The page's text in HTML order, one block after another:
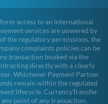
access to an international
services are powered by
the regulatory permissions, the
complaints policies can be
transaction booked via the
directly with a clearly
Whichever Payment Partner
remain within the regulated
lifecycle. CurrencyTransfer
point of any transaction.